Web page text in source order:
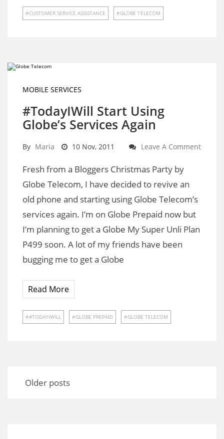
CUSTOMER SERVICE ASSISTANCE GLOBE TELECOM
MOBILE SERVICES
#TodayIWill Start Using
Globe’s Services Again
By Maria 10 Nov, 2011 Leave A Comment
Fresh from a Bloggers Christmas Party by
Globe Telecom, I have decided to revive an
old phone and starting using Globe Telecom’s
services again. I’m on Globe Prepaid now but
I’m planning to get a Globe My Super Unli Plan
P499 soon. A lot of my friends have been
bugging me to get a Globe
Read More
#TODAYIWILL GLOBE PREPAID GLOBE TELECOM
navigation
Older posts